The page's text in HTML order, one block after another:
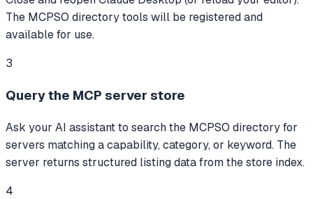
The MCPSO directory tools will be registered and
available for use.
3
Query the MCP server store
Ask your AI assistant to search the MCPSO directory for
servers matching a capability, category, or keyword. The
server returns structured listing data from the store index.
4